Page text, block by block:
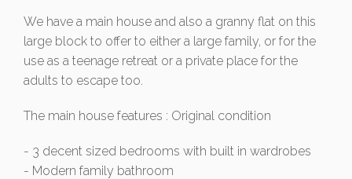
We have a main house and also a granny flat on this
large block to offer to either a large family, or for the
use as a teenage retreat or a private place for the
adults to escape too.
The main house features : Original condition
- 3 decent sized bedrooms with built in wardrobes
- Modern family bathroom